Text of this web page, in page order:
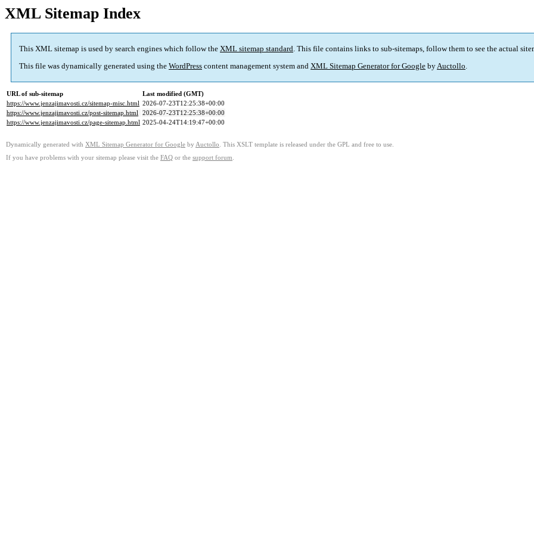
XML Sitemap Index
This XML sitemap is used by search engines which follow the XML sitemap standard. This file contains links to sub-sitemaps, follow them to see the actual
This file was dynamically generated using the WordPress content management system and XML Sitemap Generator for Google byAuctollo.
URL of sub-sitemap
Last modified (GMT)
https://www.jenzajimavosti.cz/sitemap-misc.html 2026-07-23T12:25:38+00:00
https://www.jenzajimavosti.cz/post-sitemap.html 2026-07-23T12:25:38+00:00
https://www.jenzajimavosti.cz/page-sitemap.html 2025-04-24T14:19:47+00:00
Dynamically generated with XML Sitemap Generator for Google by Auctollo . This XSLT template is released under the GPL and free to use.
If you have problems with your sitemap please visit the FAQ or the support forum